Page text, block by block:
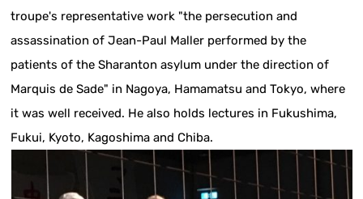
troupe's representative work "the persecution and
assassination of Jean-Paul Maller performed by the
patients of the Sharanton asylum under the direction of
Marquis de Sade" in Nagoya, Hamamatsu and Tokyo, where
it was well received. He also holds lectures in Fukushima,
Fukui, Kyoto, Kagoshima and Chiba.